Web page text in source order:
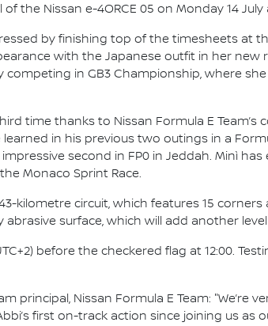
the Nissan e-4ORCE 05 on Monday 14
by finishing top of the timesheets at
with the Japanese outfit in her new
competing in GB3 Championship, where
time thanks to Nissan Formula E Team’s
in his previous two outings in a
second in FP0 in Jeddah. Minì
Monaco Sprint Race.
kilometre circuit, which features 15 corners
surface, which will add another
before the checkered flag at 12:00.
principal, Nissan Formula E Team: "We’re
first on-track action since joining us as